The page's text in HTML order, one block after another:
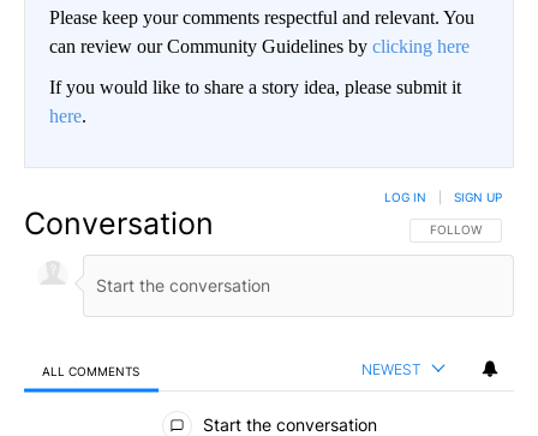
Please keep your comments respectful and relevant. You
can review our Community Guidelines by clicking here
If you would like to share a story idea, please submit it
here.
Conversation FOLLOW THIS
FOLLOW
LOG IN SIGN UP
ALL COMMENTS NEWEST
All Comments
Start the conversation